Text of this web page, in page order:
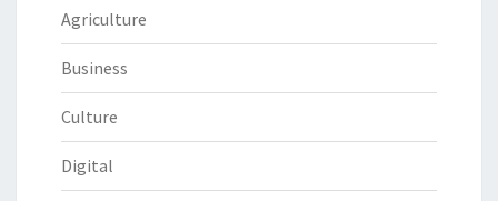
Agriculture
Business
Culture
Digital